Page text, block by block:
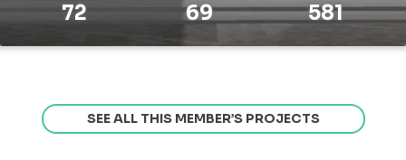
72 69 581
SEE ALL THIS MEMBER’S PROJECTS